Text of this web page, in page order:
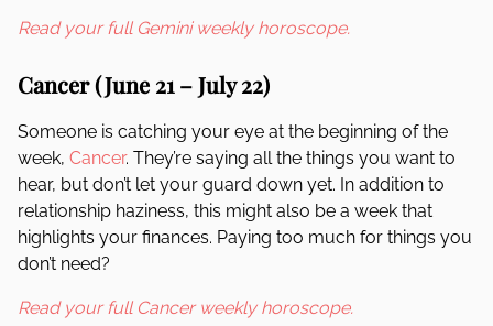
Read your full Gemini weekly horoscope.
Cancer (June 21 – July 22)
Someone is catching your eye at the beginning of the
week, Cancer. They’re saying all the things you want to
hear, but don’t let your guard down yet. In addition to
relationship haziness, this might also be a week that
highlights your finances. Paying too much for things you
don’t need?
Read your full Cancer weekly horoscope.